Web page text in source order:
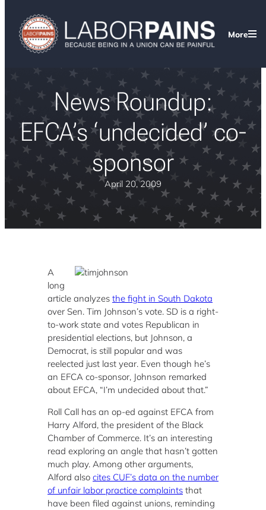
More
News Roundup:
EFCA’s ‘undecided’ co-
sponsor
April 20, 2009
A
long
article analyzes the fight in South Dakota
over Sen. Tim Johnson’s vote. SD is a right-
to-work state and votes Republican in
presidential elections, but Johnson, a
Democrat, is still popular and was
reelected just last year. Even though he’s
an EFCA co-sponsor, Johnson remarked
about EFCA, “I’m undecided about that.”
Roll Call has an op-ed against EFCA from
Harry Alford, the president of the Black
Chamber of Commerce. It’s an interesting
read exploring an angle that hasn’t gotten
much play. Among other arguments,
Alford also cites CUF’s data on the number
of unfair labor practice complaints that
have been filed against unions, reminding